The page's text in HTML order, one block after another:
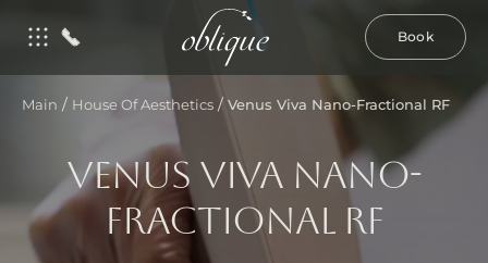
Book
Main / House Of Aesthetics / Venus Viva Nano-Fractional RF
VENUS VIVA NANO-
FRACTIONAL RF